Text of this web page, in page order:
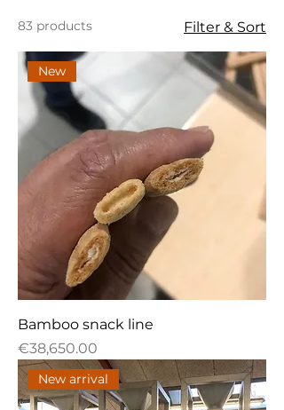
83 products Filter & Sort
New
Bamboo snack line
Price
€38,650.00
New arrival